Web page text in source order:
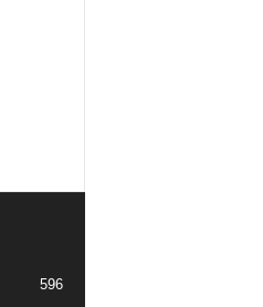
596